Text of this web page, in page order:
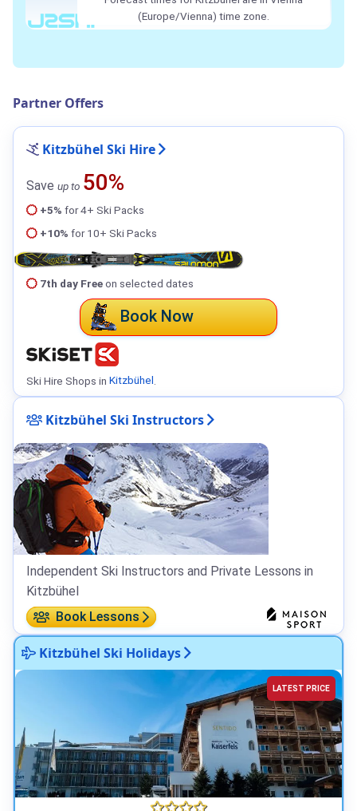
(Europe/Vienna) time zone.
Partner Offers
Kitzbühel Ski Hire
Save up to 50%
+5% for 4+ Ski Packs
+10% for 10+ Ski Packs
7th day Freeon selected dates
Book Now
Ski Hire Shops in Kitzbühel
Kitzbühel Ski Instructors
Independent Ski Instructors and Private Lessons in
Kitzbühel
Book Lessons
Kitzbühel Ski Holidays
LATEST PRICE